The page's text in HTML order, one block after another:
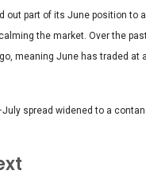
out part of its June position to
the market. Over the
meaning June has traded at
spread widened to a